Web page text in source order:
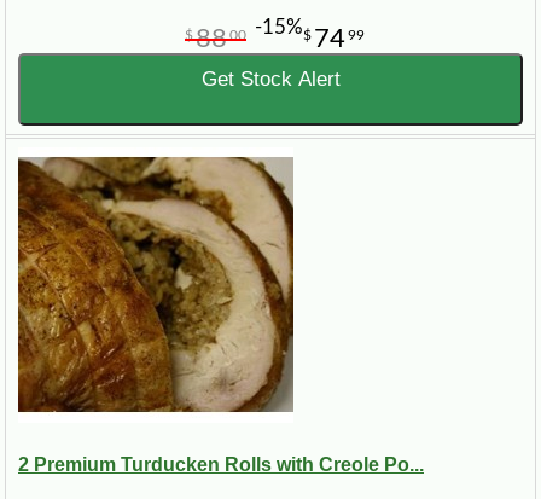
$ 7499
$8800 -15%
Get Stock Alert
2 Premium Turducken Rolls with Creole Po...